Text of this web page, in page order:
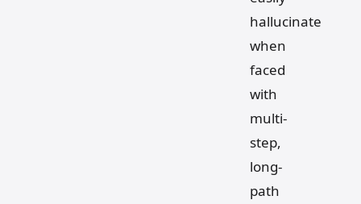
hallucinate
when
faced
with
multi-
step,
long-
path